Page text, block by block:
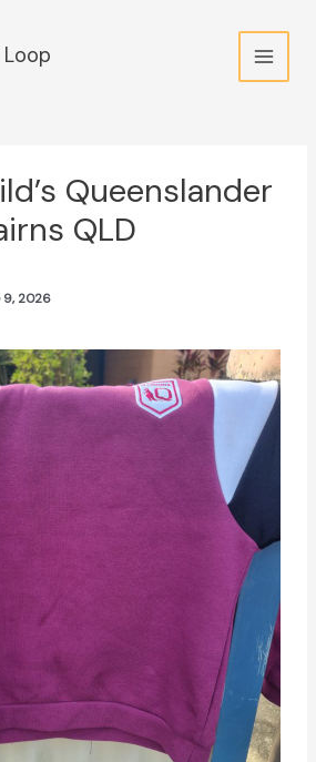
Loop
Queenslander
QLD
9, 2026